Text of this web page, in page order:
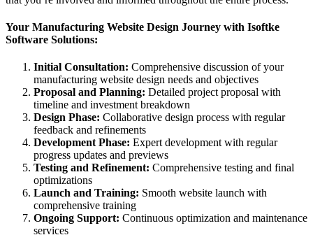
Your Manufacturing Website Design Journey with Isoftke
Software Solutions:
Initial Consultation: Comprehensive discussion of your
manufacturing website design needs and objectives
Proposal and Planning: Detailed project proposal with
timeline and investment breakdown
Design Phase: Collaborative design process with regular
feedback and refinements
Development Phase: Expert development with regular
progress updates and previews
Testing and Refinement: Comprehensive testing and final
optimizations
Launch and Training: Smooth website launch with
comprehensive training
Ongoing Support: Continuous optimization and maintenance
services